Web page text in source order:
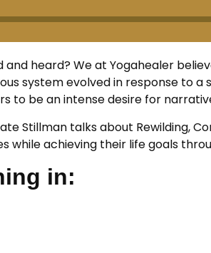
heard? We at Yogahealer
system evolved in response to
to be an intense desire for
Stillman talks about Rewilding,
achieving their life goals
in: